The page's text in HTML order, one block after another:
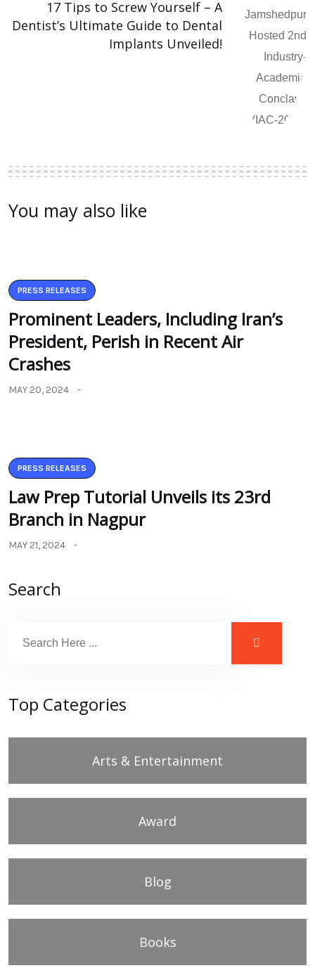
17 Tips to Screw Yourself – A
Dentist’s Ultimate Guide to Dental
Implants Unveiled!
You may also like
PRESS RELEASES
Prominent Leaders, Including Iran’s
President, Perish in Recent Air
Crashes
MAY 20, 2024
PRESS RELEASES
Law Prep Tutorial Unveils its 23rd
Branch in Nagpur
MAY 21, 2024
Search
Top Categories
Arts & Entertainment
Award
Blog
Books